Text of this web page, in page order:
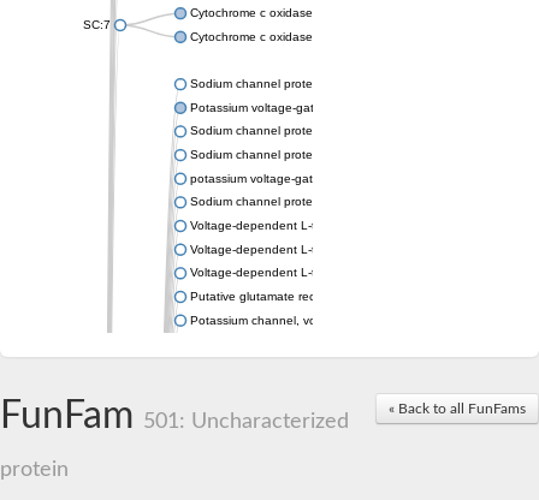
SC:7
Cytochrome c oxidase subunit 3
Cytochrome c oxidase subunit 3
Sodium channel protein
Potassium voltage-gated channel subfamily a member
Sodium channel protein
Sodium channel protein
potassium voltage-gated channel subfamily G member 1
Sodium channel protein
Voltage-dependent L-type calcium channel subunit alpha
Voltage-dependent L-type calcium channel subunit alpha
Voltage-dependent L-type calcium channel subunit alpha
Putative glutamate receptor ionotropic kainate 1
Potassium channel, voltage-gated Shaw-related subfamily C,
Calcium-activated potassium channel subunit alpha-1 isoform
« Back to all FunFams
FunFam 501: Uncharacterized
protein